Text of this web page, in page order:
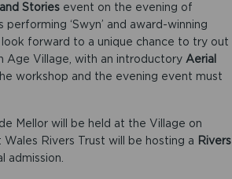
Storiesevent on the evening of
‘Swyn’ and award-winning
forward to a unique chance to try out
Age Village, with an introductory Aerial
workshop and the evening event must
Mellor will be held at the Village on
Rivers Trust will be hosting a Rivers